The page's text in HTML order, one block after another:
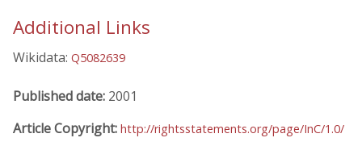
Additional Links
Wikidata: Q5082639
Published date: 2001
Article Copyright: http://rightsstatements.org/page/InC/1.0/